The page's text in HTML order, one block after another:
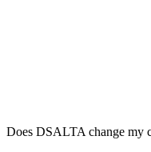
Does DSALTA change my